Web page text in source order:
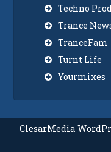
Techno
Trance
TranceFam
Turnt Life
Yourmixes
ClesarMedia